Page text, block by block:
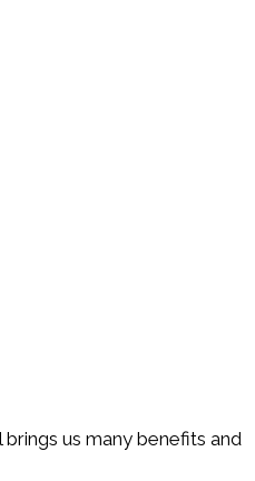
us many benefits and